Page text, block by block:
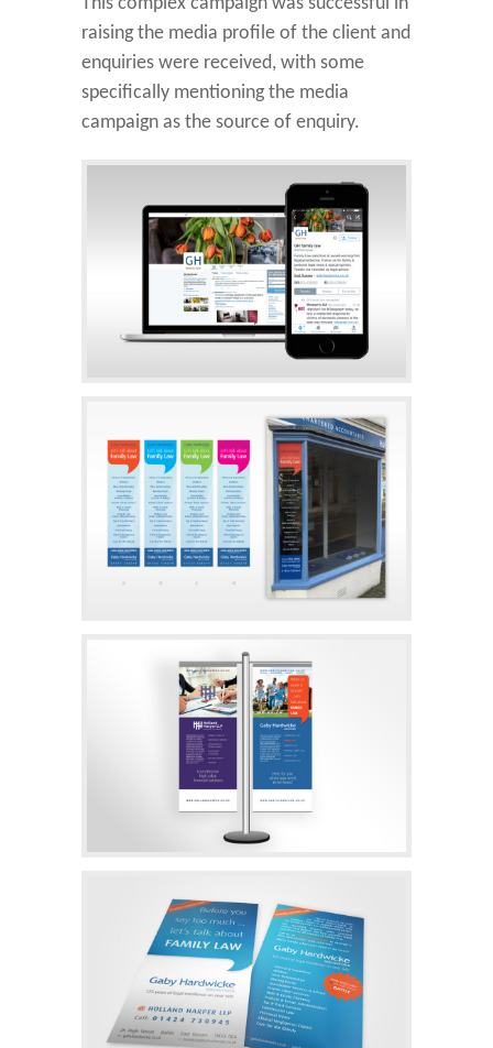
raising the media profile of the client and
enquiries were received, with some
specifically mentioning the media
campaign as the source of enquiry.